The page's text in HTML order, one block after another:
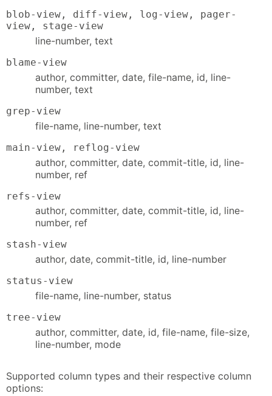
blob-view, diff-view, log-view, pager-
view, stage-view
line-number, text
blame-view
author, committer, date, file-name, id, line-
number, text
grep-view
file-name, line-number, text
main-view, reflog-view
author, committer, date, commit-title, id, line-
number, ref
refs-view
author, committer, date, commit-title, id, line-
number, ref
stash-view
author, date, commit-title, id, line-number
status-view
file-name, line-number, status
tree-view
author, committer, date, id, file-name, file-size,
line-number, mode
Supported column types and their respective column
options: